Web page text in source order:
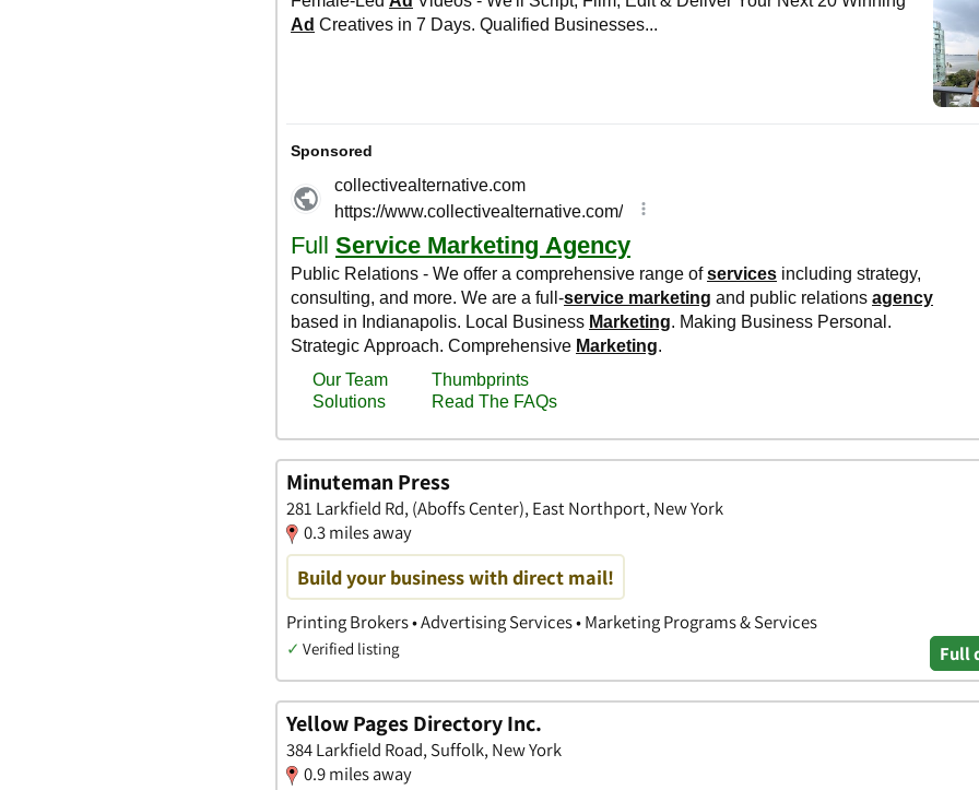
Minuteman Press
281 Larkfield Rd, (Aboffs Center), East Northport, New York
0.3 miles away
Build your business with direct mail!
Printing Brokers • Advertising Services • Marketing Programs & Services
✓ Verified listing Full
Yellow Pages Directory Inc.
384 Larkfield Road, Suffolk, New York
0.9 miles away